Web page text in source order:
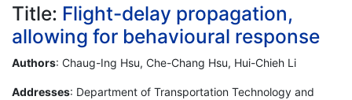
Title: Flight-delay propagation,
allowing for behavioural response
Authors: Chaug-Ing Hsu, Che-Chang Hsu, Hui-Chieh Li
Addresses: Department of Transportation Technology and